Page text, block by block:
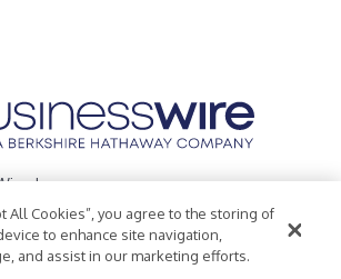
Inc.
Policy
Accessibility Statement
All Cookies”, you agree to the storing of
to enhance site navigation,
and assist in our marketing efforts.